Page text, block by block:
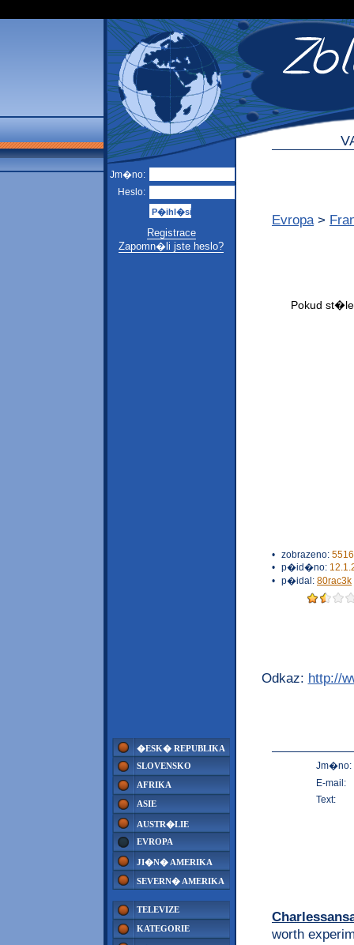
Jm�no:
Heslo:
Registrace
Zapomn�li jste heslo?
�ESK� REPUBLIKA
SLOVENSKO
AFRIKA
ASIE
AUSTR�LIE
EVROPA
JI�N� AMERIKA
SEVERN� AMERIKA
TELEVIZE
KATEGORIE
Evropa >
• zobrazeno:
• p�id�no:
• p�idal: 80rac3k
Odkaz: http://
Jm�no:
E-mail:
Text:
worth